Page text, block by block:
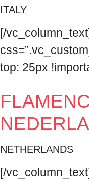
ITALY
[/
top: 25px
NETHERLANDS
[/